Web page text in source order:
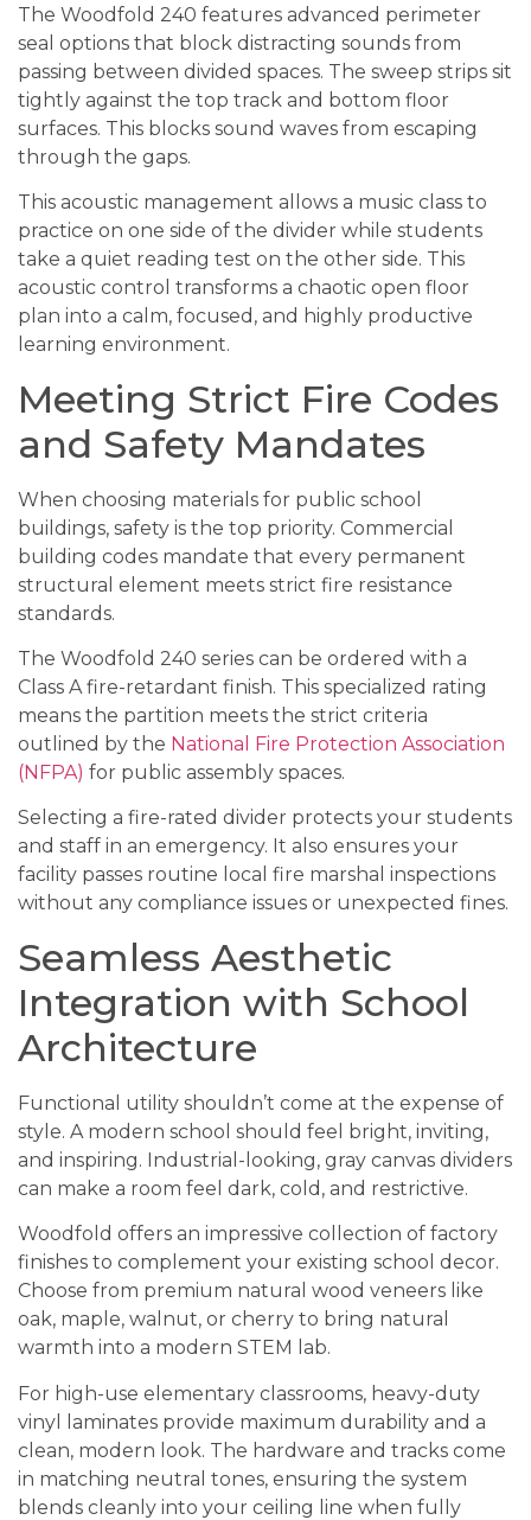
The Woodfold 240 features advanced perimeter
seal options that block distracting sounds from
passing between divided spaces. The sweep strips sit
tightly against the top track and bottom floor
surfaces. This blocks sound waves from escaping
through the gaps.
This acoustic management allows a music class to
practice on one side of the divider while students
take a quiet reading test on the other side. This
acoustic control transforms a chaotic open floor
plan into a calm, focused, and highly productive
learning environment.
Meeting Strict Fire Codes
and Safety Mandates
When choosing materials for public school
buildings, safety is the top priority. Commercial
building codes mandate that every permanent
structural element meets strict fire resistance
standards.
The Woodfold 240 series can be ordered with a
Class A fire-retardant finish. This specialized rating
means the partition meets the strict criteria
outlined by the National Fire Protection Association
(NFPA) for public assembly spaces.
Selecting a fire-rated divider protects your students
and staff in an emergency. It also ensures your
facility passes routine local fire marshal inspections
without any compliance issues or unexpected fines.
Seamless Aesthetic
Integration with School
Architecture
Functional utility shouldn’t come at the expense of
style. A modern school should feel bright, inviting,
and inspiring. Industrial-looking, gray canvas dividers
can make a room feel dark, cold, and restrictive.
Woodfold offers an impressive collection of factory
finishes to complement your existing school decor.
Choose from premium natural wood veneers like
oak, maple, walnut, or cherry to bring natural
warmth into a modern STEM lab.
For high-use elementary classrooms, heavy-duty
vinyl laminates provide maximum durability and a
clean, modern look. The hardware and tracks come
in matching neutral tones, ensuring the system
blends cleanly into your ceiling line when fully